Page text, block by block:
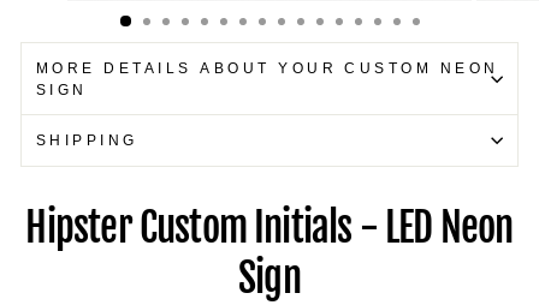
MORE DETAILS ABOUT YOUR CUSTOM NEON
SIGN
SHIPPING
Hipster Custom Initials - LED Neon
Sign